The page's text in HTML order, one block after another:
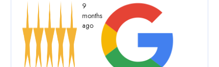
9
months
ago